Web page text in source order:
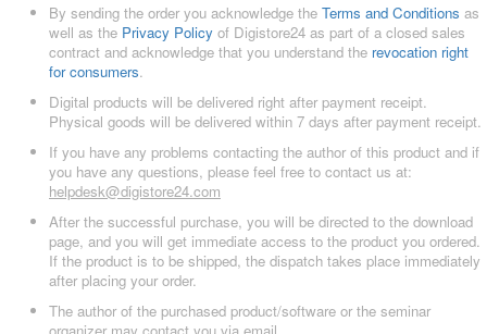
By sending the order you acknowledge the Terms and Conditions as
well as the Privacy Policy of Digistore24 as part of a closed sales
contract and acknowledge that you understand the revocation right
for consumers.
Digital products will be delivered right after payment receipt.
Physical goods will be delivered within 7 days after payment receipt.
If you have any problems contacting the author of this product and if
you have any questions, please feel free to contact us at:
helpdesk@digistore24.com
After the successful purchase, you will be directed to the download
page, and you will get immediate access to the product you ordered.
If the product is to be shipped, the dispatch takes place immediately
after placing your order.
The author of the purchased product/software or the seminar